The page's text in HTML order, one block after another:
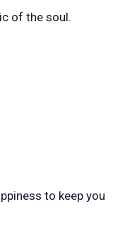
of the soul.
to keep you